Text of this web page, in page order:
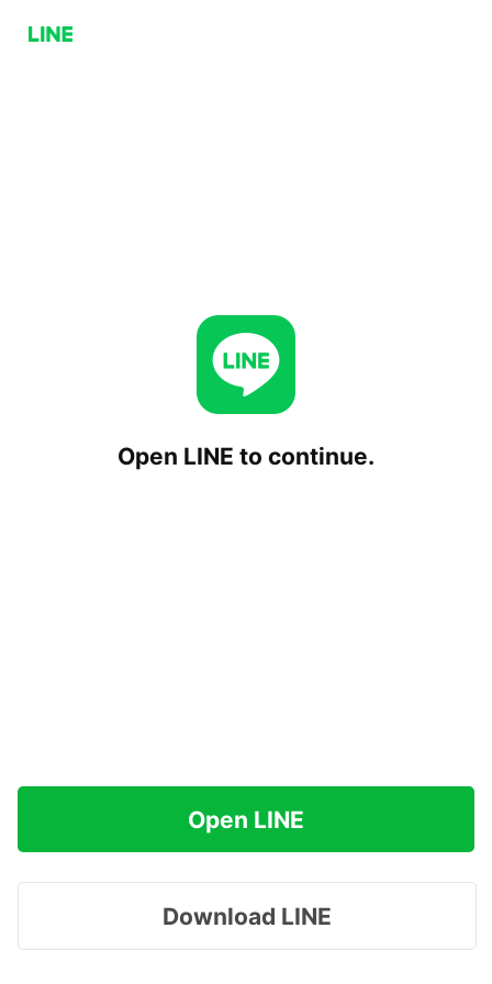
Open LINE to continue.
Open LINE
Download LINE